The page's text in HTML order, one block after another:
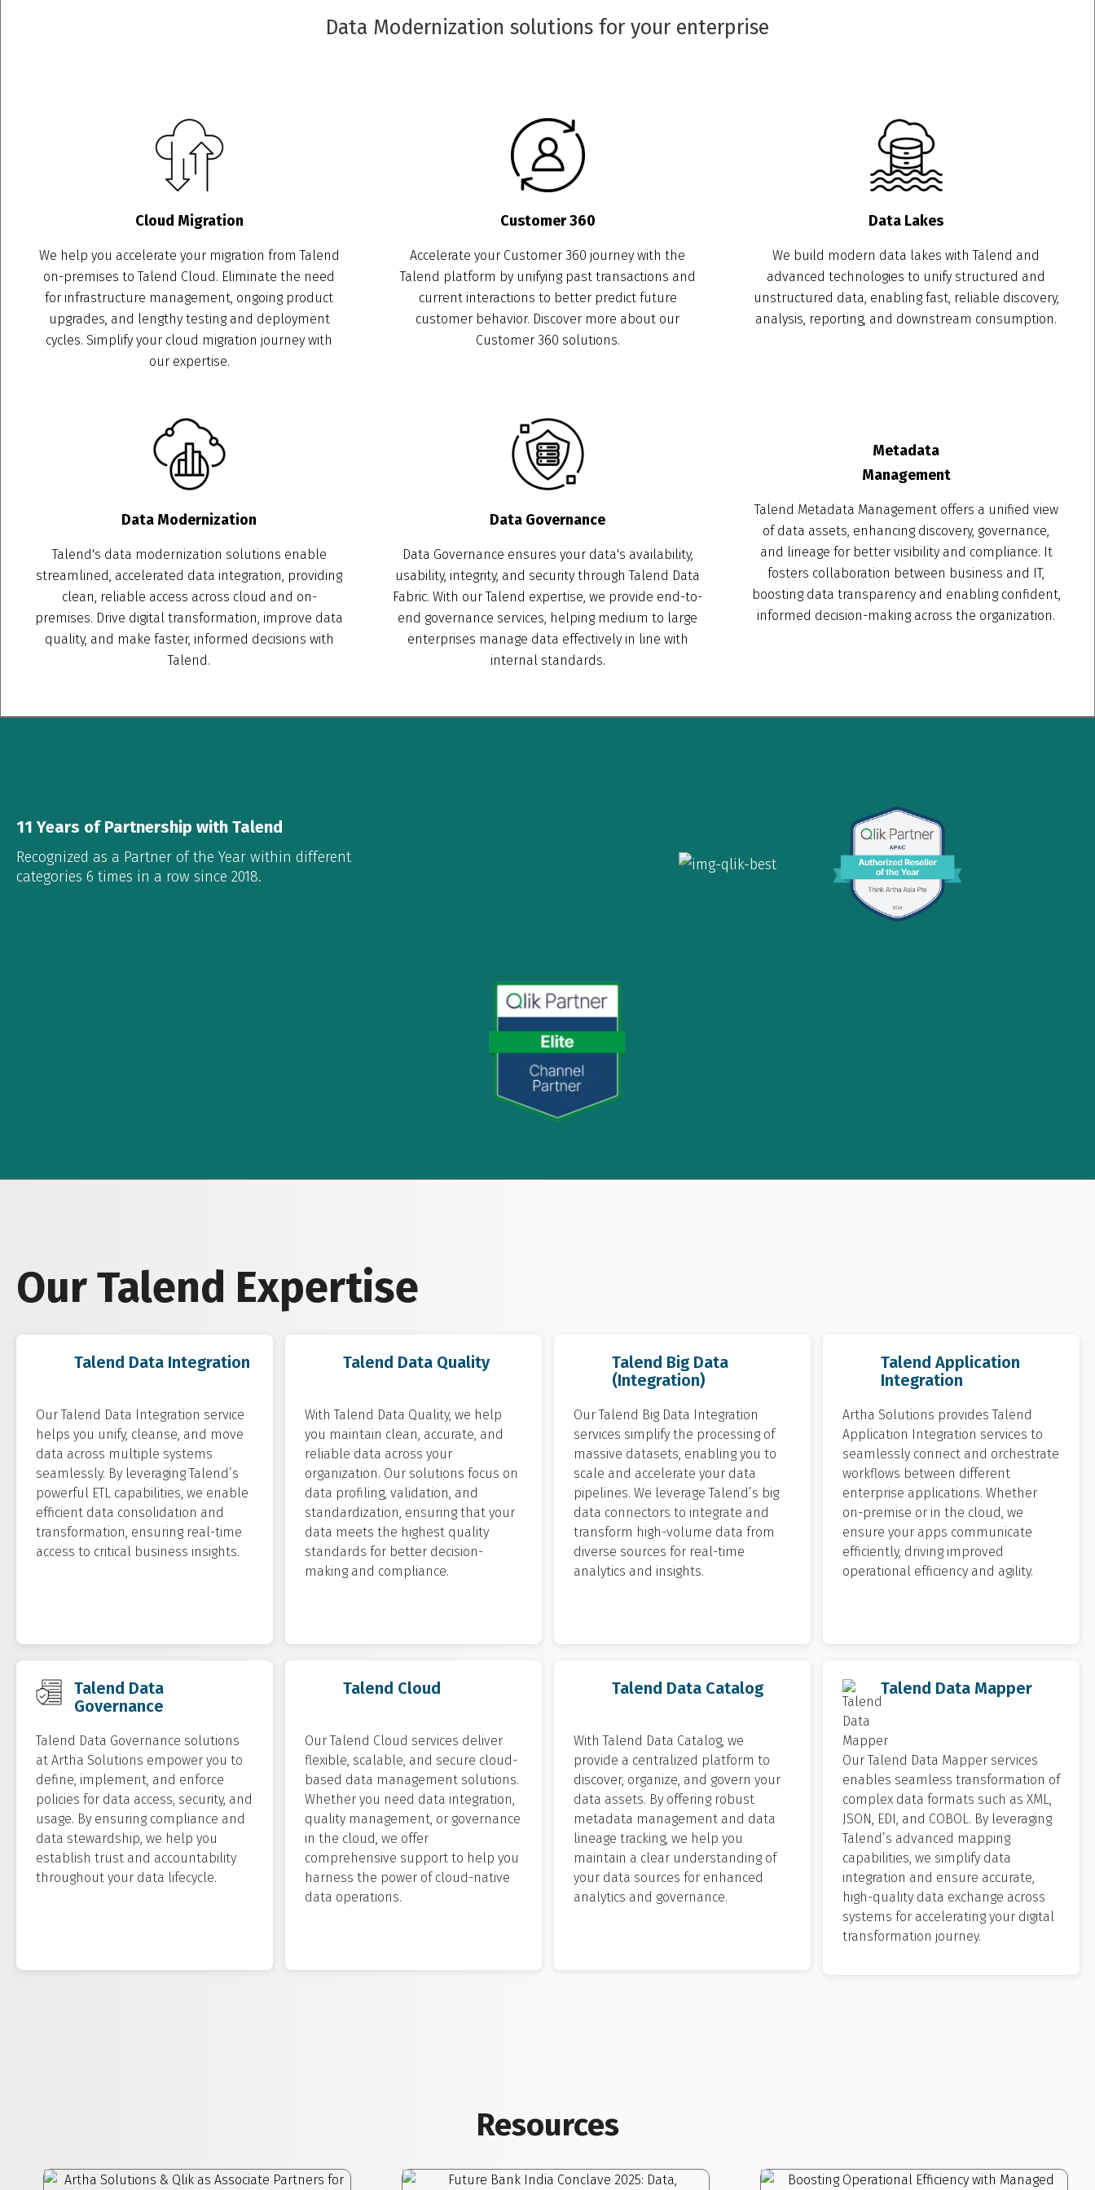
Data Modernization solutions for your enterprise
Cloud Migration
We help you accelerate your migration from Talend
on-premises to Talend Cloud. Eliminate the need
for infrastructure management, ongoing product
upgrades, and lengthy testing and deployment
cycles. Simplify your cloud migration journey with
our expertise.
Customer 360
Accelerate your Customer 360 journey with the
Talend platform by unifying past transactions and
current interactions to better predict future
customer behavior. Discover more about our
Customer 360 solutions.
Data Lakes
We build modern data lakes with Talend and
advanced technologies to unify structured and
unstructured data, enabling fast, reliable discovery,
analysis, reporting, and downstream consumption.
Data Modernization
Talend's data modernization solutions enable
streamlined, accelerated data integration, providing
clean, reliable access across cloud and on-
premises. Drive digital transformation, improve data
quality, and make faster, informed decisions with
Talend.
Data Governance
Data Governance ensures your data's availability,
usability, integrity, and security through Talend Data
Fabric. With our Talend expertise, we provide end-to-
end governance services, helping medium to large
enterprises manage data effectively in line with
internal standards.
Metadata
Management
Talend Metadata Management offers a unified view
of data assets, enhancing discovery, governance,
and lineage for better visibility and compliance. It
fosters collaboration between business and IT,
boosting data transparency and enabling confident,
informed decision-making across the organization.
11 Years of Partnership with Talend
Recognized as a Partner of the Year within different
categories 6 times in a row since 2018.
Our Talend Expertise
Talend Data Integration
Our Talend Data Integration service
helps you unify, cleanse, and move
data across multiple systems
seamlessly. By leveraging Talend’s
powerful ETL capabilities, we enable
efficient data consolidation and
transformation, ensuring real-time
access to critical business insights.
Talend Data Quality
With Talend Data Quality, we help
you maintain clean, accurate, and
reliable data across your
organization. Our solutions focus on
data profiling, validation, and
standardization, ensuring that your
data meets the highest quality
standards for better decision-
making and compliance.
Talend Big Data
(Integration)
Our Talend Big Data Integration
services simplify the processing of
massive datasets, enabling you to
scale and accelerate your data
pipelines. We leverage Talend’s big
data connectors to integrate and
transform high-volume data from
diverse sources for real-time
analytics and insights.
Talend Application
Integration
Artha Solutions provides Talend
Application Integration services to
seamlessly connect and orchestrate
workflows between different
enterprise applications. Whether
on-premise or in the cloud, we
ensure your apps communicate
efficiently, driving improved
operational efficiency and agility.
Talend Data
Governance
Talend Data Governance solutions
at Artha Solutions empower you to
define, implement, and enforce
policies for data access, security, and
usage. By ensuring compliance and
data stewardship, we help you
establish trust and accountability
throughout your data lifecycle.
Talend Cloud
Our Talend Cloud services deliver
flexible, scalable, and secure cloud-
based data management solutions.
Whether you need data integration,
quality management, or governance
in the cloud, we offer
comprehensive support to help you
harness the power of cloud-native
data operations.
Talend Data Catalog
With Talend Data Catalog, we
provide a centralized platform to
discover, organize, and govern your
data assets. By offering robust
metadata management and data
lineage tracking, we help you
maintain a clear understanding of
your data sources for enhanced
analytics and governance.
Talend Data Mapper
Our Talend Data Mapper services
enables seamless transformation of
complex data formats such as XML,
JSON, EDI, and COBOL. By leveraging
Talend’s advanced mapping
capabilities, we simplify data
integration and ensure accurate,
high-quality data exchange across
systems for accelerating your digital
transformation journey.
Resources